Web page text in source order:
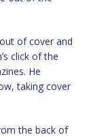
of cover and
click of the
He
taking cover
the back of